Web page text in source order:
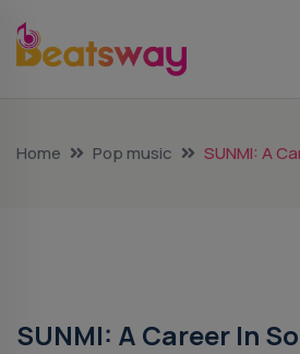
Home Pop music SUNMI: A
SUNMI: A Career In